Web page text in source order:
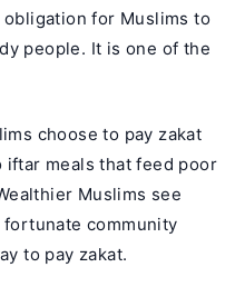
for Muslims to
people. It is one of the
choose to pay zakat
meals that feed poor
Muslims see
community
to pay zakat.